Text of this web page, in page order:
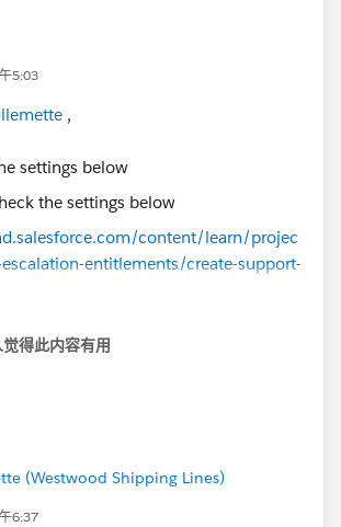
5:03
,
settings below
content/learn/projec
entitlements/create-support-
得此内容有用
(Westwood Shipping Lines)
6:37